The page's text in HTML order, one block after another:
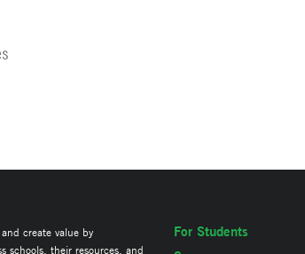
create value by
schools, their resources, and
For Students